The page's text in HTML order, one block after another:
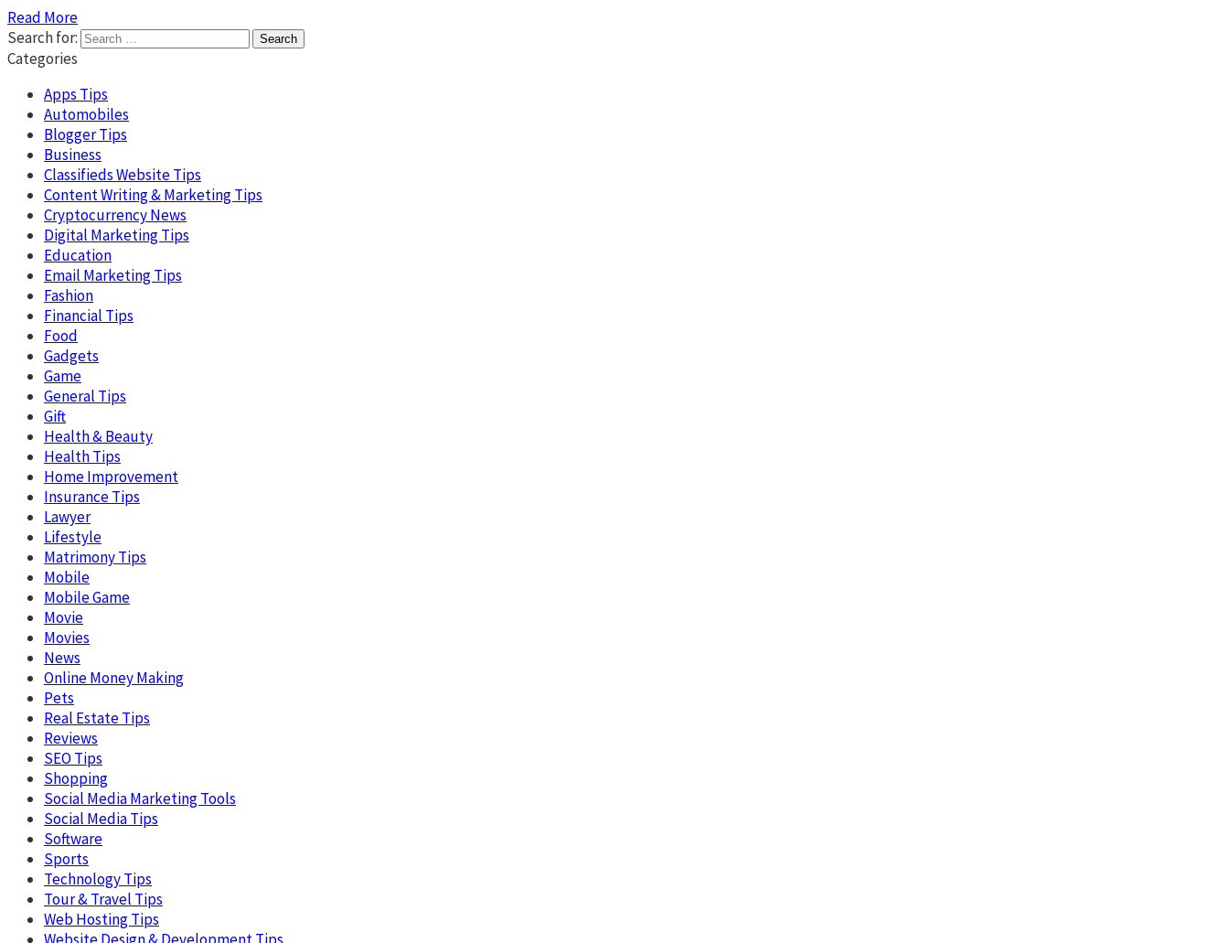
Read More
Search for:
Categories
Apps Tips
Automobiles
Blogger Tips
Business
Classifieds Website Tips
Content Writing & Marketing Tips
Cryptocurrency News
Digital Marketing Tips
Education
Email Marketing Tips
Fashion
Financial Tips
Food
Gadgets
Game
General Tips
Gift
Health & Beauty
Health Tips
Home Improvement
Insurance Tips
Lawyer
Lifestyle
Matrimony Tips
Mobile
Mobile Game
Movie
Movies
News
Online Money Making
Pets
Real Estate Tips
Reviews
SEO Tips
Shopping
Social Media Marketing Tools
Social Media Tips
Software
Sports
Technology Tips
Tour & Travel Tips
Web Hosting Tips
Website Design & Development Tips